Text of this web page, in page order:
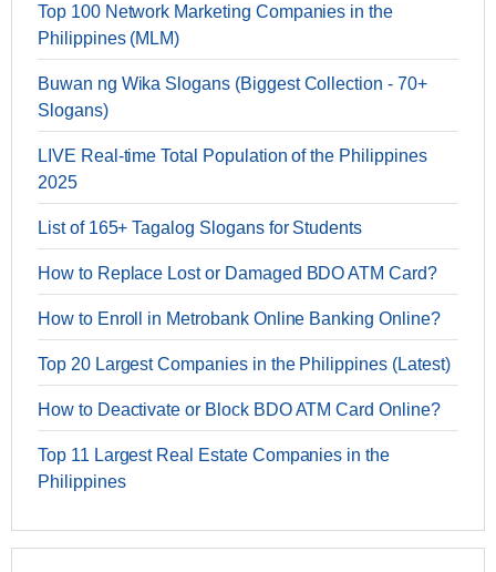
Top 100 Network Marketing Companies in the
Philippines (MLM)
Buwan ng Wika Slogans (Biggest Collection - 70+
Slogans)
LIVE Real-time Total Population of the Philippines
2025
List of 165+ Tagalog Slogans for Students
How to Replace Lost or Damaged BDO ATM Card?
How to Enroll in Metrobank Online Banking Online?
Top 20 Largest Companies in the Philippines (Latest)
How to Deactivate or Block BDO ATM Card Online?
Top 11 Largest Real Estate Companies in the
Philippines